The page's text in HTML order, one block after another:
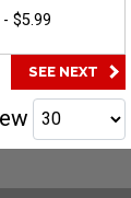
$5.99